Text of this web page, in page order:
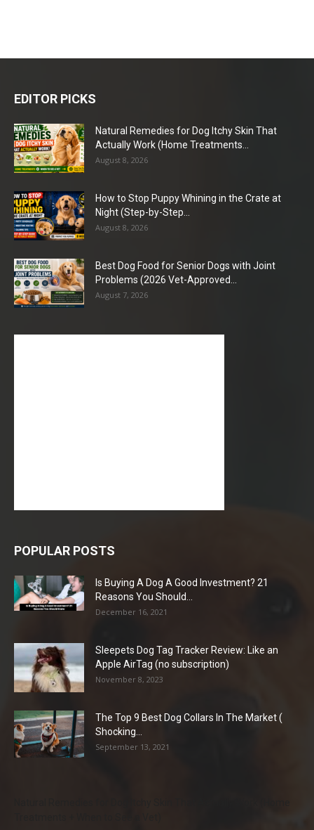
EDITOR PICKS
Natural Remedies for Dog Itchy Skin That
Actually Work (Home Treatments...
August 8, 2026
How to Stop Puppy Whining in the Crate at
Night (Step-by-Step...
August 8, 2026
Best Dog Food for Senior Dogs with Joint
Problems (2026 Vet-Approved...
August 7, 2026
POPULAR POSTS
Is Buying A Dog A Good Investment? 21
Reasons You Should...
December 16, 2021
Sleepets Dog Tag Tracker Review: Like an
Apple AirTag (no subscription)
November 8, 2023
The Top 9 Best Dog Collars In The Market (
Shocking...
September 13, 2021